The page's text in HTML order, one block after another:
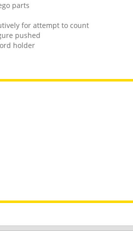
parts
for attempt to count
pushed
holder